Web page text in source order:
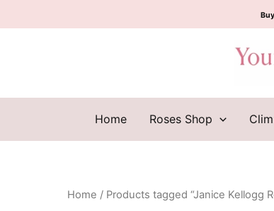
to
Home Roses Shop
Home / Products tagged “Janice Kellogg